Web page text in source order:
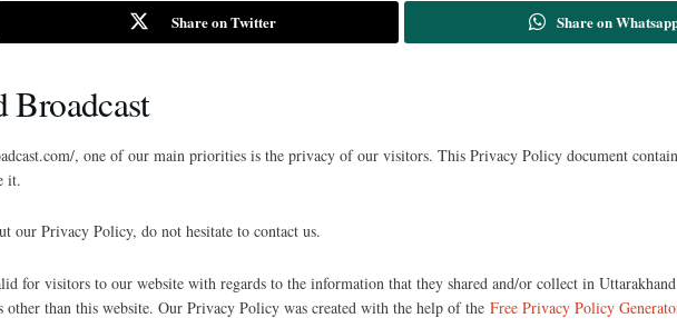
Share on Twitter Share on
, one of our main priorities is the privacy of our visitors. This Privacy Policy document
it.
our Privacy Policy, do not hesitate to contact us.
for visitors to our website with regards to the information that they shared and/or collect in
than this website. Our Privacy Policy was created with the help of the Free Privacy Policy